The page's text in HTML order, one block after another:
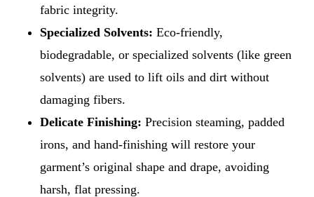
fabric integrity.
Specialized Solvents: Eco-friendly,
biodegradable, or specialized solvents (like green
solvents) are used to lift oils and dirt without
damaging fibers.
Delicate Finishing: Precision steaming, padded
irons, and hand-finishing will restore your
garment’s original shape and drape, avoiding
harsh, flat pressing.